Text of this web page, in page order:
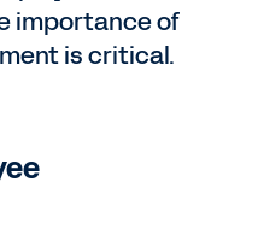
importance of
is critical.